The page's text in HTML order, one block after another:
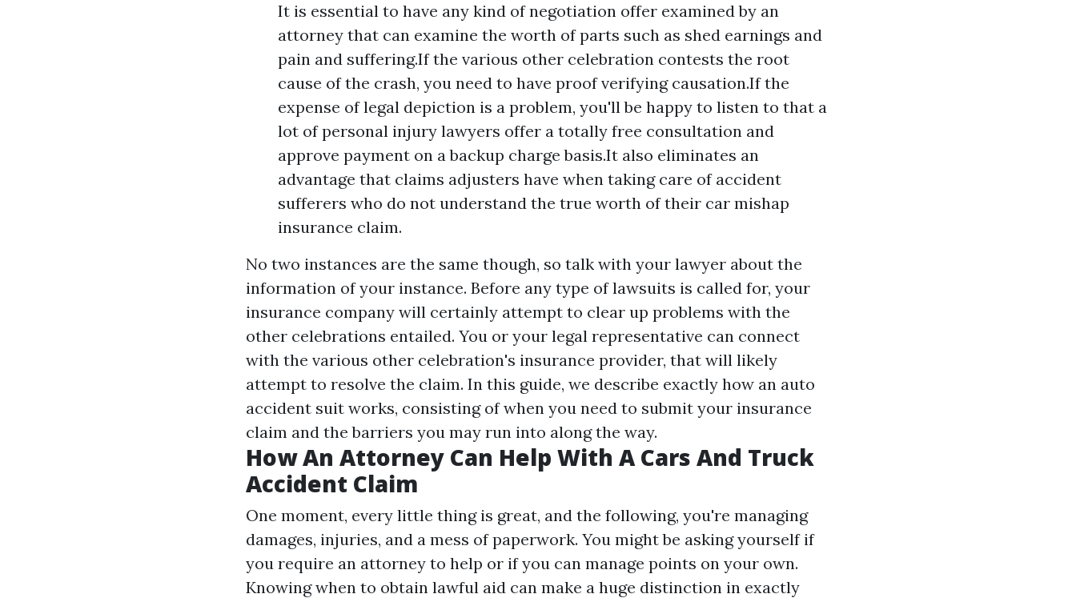
It is essential to have any kind of negotiation offer examined by an
attorney that can examine the worth of parts such as shed earnings and
pain and suffering.If the various other celebration contests the root
cause of the crash, you need to have proof verifying causation.If the
expense of legal depiction is a problem, you'll be happy to listen to that a
lot of personal injury lawyers offer a totally free consultation and
approve payment on a backup charge basis.It also eliminates an
advantage that claims adjusters have when taking care of accident
sufferers who do not understand the true worth of their car mishap
insurance claim.
No two instances are the same though, so talk with your lawyer about the
information of your instance. Before any type of lawsuits is called for, your
insurance company will certainly attempt to clear up problems with the
other celebrations entailed. You or your legal representative can connect
with the various other celebration's insurance provider, that will likely
attempt to resolve the claim. In this guide, we describe exactly how an auto
accident suit works, consisting of when you need to submit your insurance
claim and the barriers you may run into along the way.
How An Attorney Can Help With A Cars And Truck
Accident Claim
One moment, every little thing is great, and the following, you're managing
damages, injuries, and a mess of paperwork. You might be asking yourself if
you require an attorney to help or if you can manage points on your own.
Knowing when to obtain lawful aid can make a huge distinction in exactly